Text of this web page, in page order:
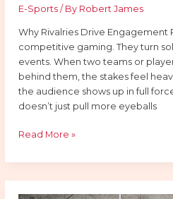
E-Sports / By Robert James
Why Rivalries Drive Engagement
competitive gaming. They turn
events. When two teams or
behind them, the stakes feel
the audience shows up in full
doesn’t just pull more eyeballs
Read More »